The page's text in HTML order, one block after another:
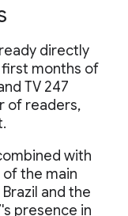
directly
months of
TV 247
of readers,
with
the main
and the
presence in